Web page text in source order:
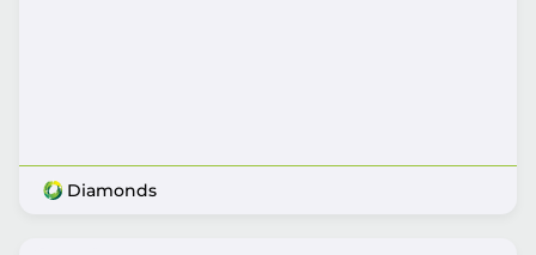
Diamonds